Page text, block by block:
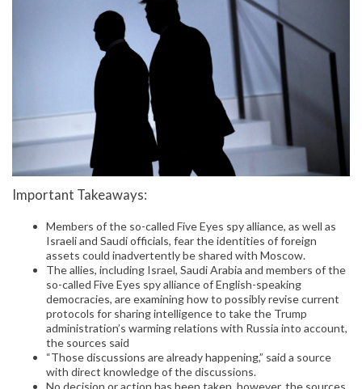
Important Takeaways:
Members of the so-called Five Eyes spy alliance, as well as
Israeli and Saudi officials, fear the identities of foreign
assets could inadvertently be shared with Moscow.
The allies, including Israel, Saudi Arabia and members of the
so-called Five Eyes spy alliance of English-speaking
democracies, are examining how to possibly revise current
protocols for sharing intelligence to take the Trump
administration’s warming relations with Russia into account,
the sources said
“Those discussions are already happening,” said a source
with direct knowledge of the discussions.
No decision or action has been taken, however, the sources